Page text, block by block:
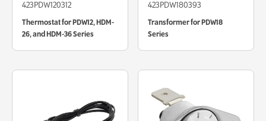
423PDW120312
Thermostat for PDW12, HDM-
26, and HDM-36 Series
423PDW180393
Transformer for PDW18
Series